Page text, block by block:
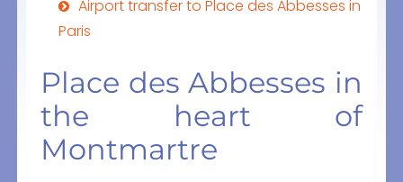
Airport transfer to Place des Abbesses in
Paris
Place des Abbesses in
the heart of
Montmartre